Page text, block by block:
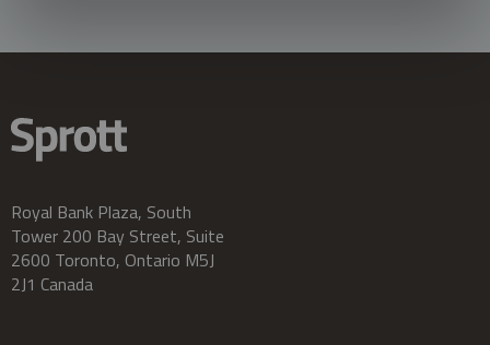
Royal Bank Plaza, South
Tower 200 Bay Street, Suite
2600 Toronto, Ontario M5J
2J1 Canada